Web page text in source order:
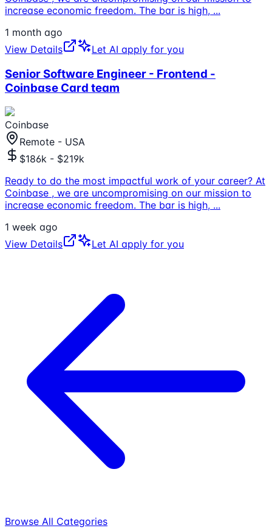
increase economic freedom. The bar is high, ...
1 month ago
View Details
Let AI apply for you
Senior Software Engineer - Frontend -
Coinbase Card team
Coinbase
Remote - USA
$186k - $219k
Ready to do the most impactful work of your career? At
Coinbase , we are uncompromising on our mission to
increase economic freedom. The bar is high, ...
1 week ago
View Details
Let AI apply for you
Browse All Categories